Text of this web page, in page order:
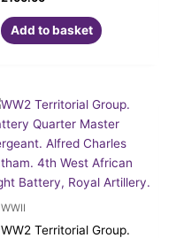
Add to basket
WWII
WW2 Territorial Group.